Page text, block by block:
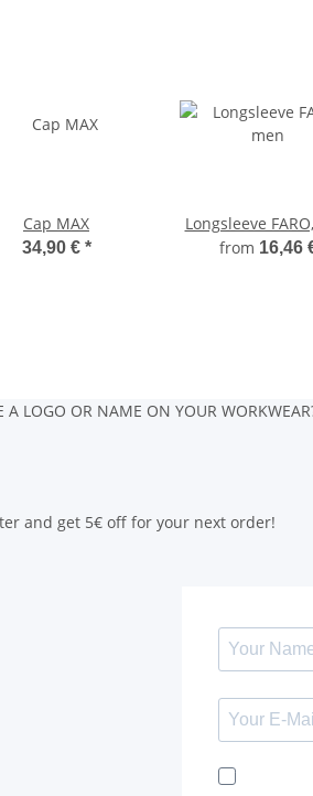
Cap MAX
34,90 € *
Longsleeve
from 16,46
LOGO OR NAME ON YOUR
and get 5€ off for your next order!